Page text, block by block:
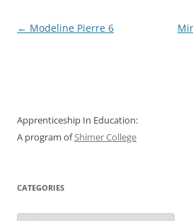
Post
← Modeline Pierre 6
Apprenticeship In Education:
A program ofShimer College
CATEGORIES
Categories